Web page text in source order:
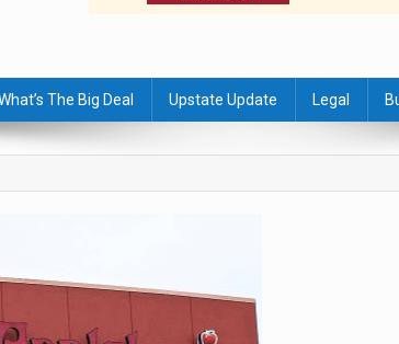
The Big Deal Upstate Update Legal